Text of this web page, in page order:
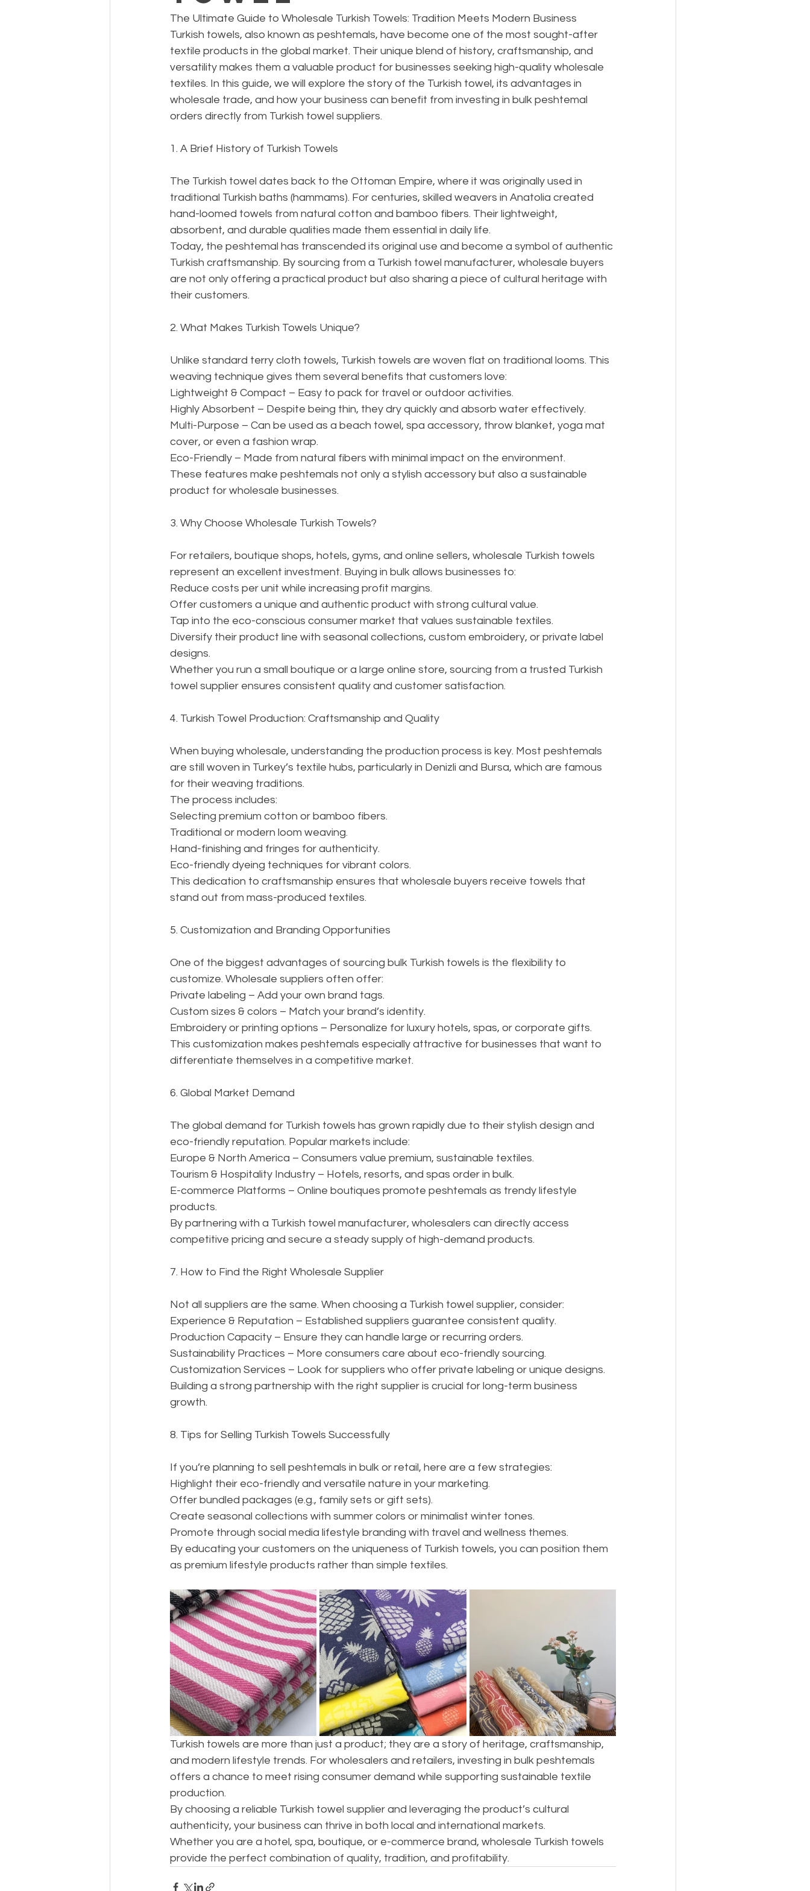
The Ultimate Guide to Wholesale Turkish Towels: Tradition Meets Modern Business
Turkish towels, also known as peshtemals, have become one of the most sought-after
textile products in the global market. Their unique blend of history, craftsmanship, and
versatility makes them a valuable product for businesses seeking high-quality wholesale
textiles. In this guide, we will explore the story of the Turkish towel, its advantages in
wholesale trade, and how your business can benefit from investing in bulk peshtemal
orders directly from Turkish towel suppliers.
1. A Brief History of Turkish Towels
The Turkish towel dates back to the Ottoman Empire, where it was originally used in
traditional Turkish baths (hammams). For centuries, skilled weavers in Anatolia created
hand-loomed towels from natural cotton and bamboo fibers. Their lightweight,
absorbent, and durable qualities made them essential in daily life.
Today, the peshtemal has transcended its original use and become a symbol of authentic
Turkish craftsmanship. By sourcing from a Turkish towel manufacturer, wholesale buyers
are not only offering a practical product but also sharing a piece of cultural heritage with
their customers.
2. What Makes Turkish Towels Unique?
Unlike standard terry cloth towels, Turkish towels are woven flat on traditional looms. This
weaving technique gives them several benefits that customers love:
Lightweight & Compact – Easy to pack for travel or outdoor activities.
Highly Absorbent – Despite being thin, they dry quickly and absorb water effectively.
Multi-Purpose – Can be used as a beach towel, spa accessory, throw blanket, yoga mat
cover, or even a fashion wrap.
Eco-Friendly – Made from natural fibers with minimal impact on the environment.
These features make peshtemals not only a stylish accessory but also a sustainable
product for wholesale businesses.
3. Why Choose Wholesale Turkish Towels?
For retailers, boutique shops, hotels, gyms, and online sellers, wholesale Turkish towels
represent an excellent investment. Buying in bulk allows businesses to:
Reduce costs per unit while increasing profit margins.
Offer customers a unique and authentic product with strong cultural value.
Tap into the eco-conscious consumer market that values sustainable textiles.
Diversify their product line with seasonal collections, custom embroidery, or private label
designs.
Whether you run a small boutique or a large online store, sourcing from a trusted Turkish
towel supplier ensures consistent quality and customer satisfaction.
4. Turkish Towel Production: Craftsmanship and Quality
When buying wholesale, understanding the production process is key. Most peshtemals
are still woven in Turkey’s textile hubs, particularly in Denizli and Bursa, which are famous
for their weaving traditions.
The process includes:
Selecting premium cotton or bamboo fibers.
Traditional or modern loom weaving.
Hand-finishing and fringes for authenticity.
Eco-friendly dyeing techniques for vibrant colors.
This dedication to craftsmanship ensures that wholesale buyers receive towels that
stand out from mass-produced textiles.
5. Customization and Branding Opportunities
One of the biggest advantages of sourcing bulk Turkish towels is the flexibility to
customize. Wholesale suppliers often offer:
Private labeling – Add your own brand tags.
Custom sizes & colors – Match your brand’s identity.
Embroidery or printing options – Personalize for luxury hotels, spas, or corporate gifts.
This customization makes peshtemals especially attractive for businesses that want to
differentiate themselves in a competitive market.
6. Global Market Demand
The global demand for Turkish towels has grown rapidly due to their stylish design and
eco-friendly reputation. Popular markets include:
Europe & North America – Consumers value premium, sustainable textiles.
Tourism & Hospitality Industry – Hotels, resorts, and spas order in bulk.
E-commerce Platforms – Online boutiques promote peshtemals as trendy lifestyle
products.
By partnering with a Turkish towel manufacturer, wholesalers can directly access
competitive pricing and secure a steady supply of high-demand products.
7. How to Find the Right Wholesale Supplier
Not all suppliers are the same. When choosing a Turkish towel supplier, consider:
Experience & Reputation – Established suppliers guarantee consistent quality.
Production Capacity – Ensure they can handle large or recurring orders.
Sustainability Practices – More consumers care about eco-friendly sourcing.
Customization Services – Look for suppliers who offer private labeling or unique designs.
Building a strong partnership with the right supplier is crucial for long-term business
growth.
8. Tips for Selling Turkish Towels Successfully
If you’re planning to sell peshtemals in bulk or retail, here are a few strategies:
Highlight their eco-friendly and versatile nature in your marketing.
Offer bundled packages (e.g., family sets or gift sets).
Create seasonal collections with summer colors or minimalist winter tones.
Promote through social media lifestyle branding with travel and wellness themes.
By educating your customers on the uniqueness of Turkish towels, you can position them
as premium lifestyle products rather than simple textiles.
Turkish towels are more than just a product; they are a story of heritage, craftsmanship,
and modern lifestyle trends. For wholesalers and retailers, investing in bulk peshtemals
offers a chance to meet rising consumer demand while supporting sustainable textile
production.
By choosing a reliable Turkish towel supplier and leveraging the product’s cultural
authenticity, your business can thrive in both local and international markets.
Whether you are a hotel, spa, boutique, or e-commerce brand, wholesale Turkish towels
provide the perfect combination of quality, tradition, and profitability.